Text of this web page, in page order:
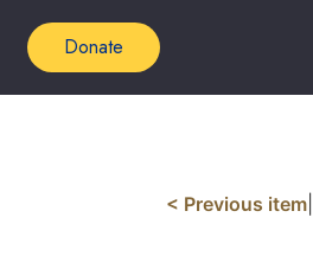
Donate
< Previous item